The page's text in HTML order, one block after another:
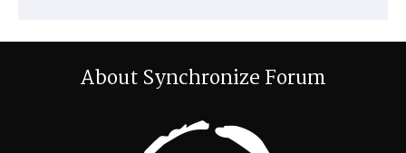
About Synchronize Forum